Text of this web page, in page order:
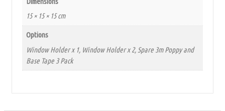
15 × 15 × 15 cm
Options
Window Holder x 1, Window Holder x 2, Spare 3m Poppy and
Base Tape 3 Pack